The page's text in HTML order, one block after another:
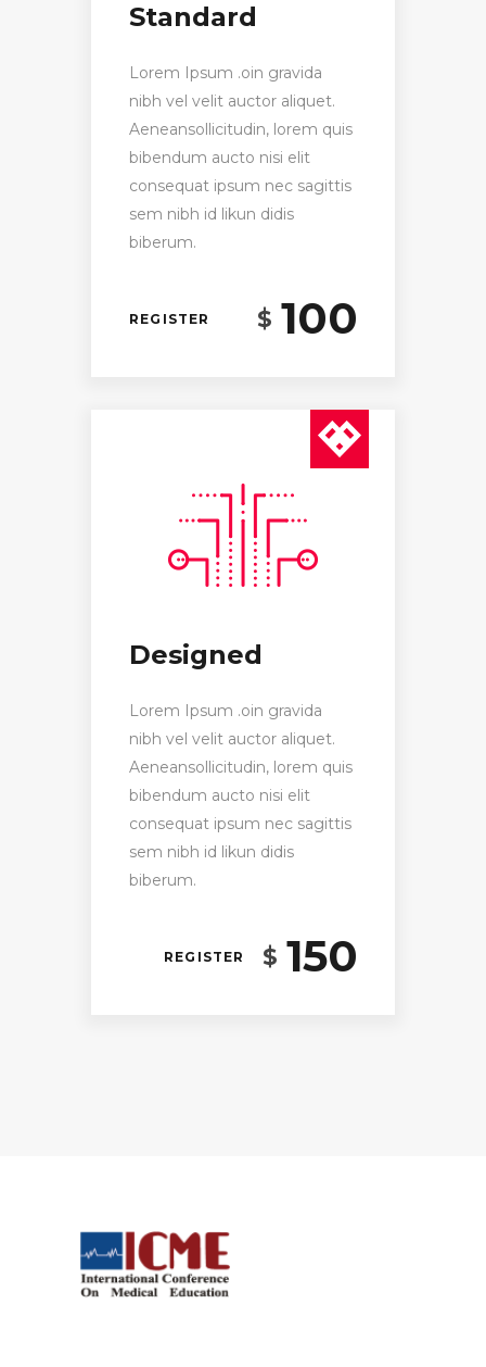
Standard
Lorem Ipsum .oin gravida
nibh vel velit auctor aliquet.
Aeneansollicitudin, lorem quis
bibendum aucto nisi elit
consequat ipsum nec sagittis
sem nibh id likun didis
biberum.
REGISTER $ 100
Designed
Lorem Ipsum .oin gravida
nibh vel velit auctor aliquet.
Aeneansollicitudin, lorem quis
bibendum aucto nisi elit
consequat ipsum nec sagittis
sem nibh id likun didis
biberum.
REGISTER $ 150